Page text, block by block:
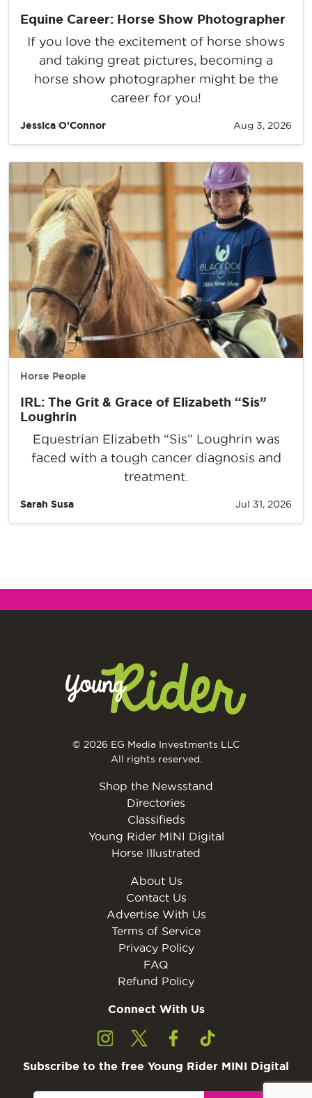
Equine Career: Horse Show Photographer
If you love the excitement of horse shows
and taking great pictures, becoming a
horse show photographer might be the
career for you!
Jessica O’Connor Aug 3, 2026
Horse People
IRL: The Grit & Grace of Elizabeth “Sis”
Loughrin
Equestrian Elizabeth “Sis” Loughrin was
faced with a tough cancer diagnosis and
treatment.
Sarah Susa Jul 31, 2026
© 2026 EG Media Investments LLC
All rights reserved.
Shop the Newsstand
Directories
Classifieds
Young Rider MINI Digital
Horse Illustrated
About Us
Contact Us
Advertise With Us
Terms of Service
Privacy Policy
FAQ
Refund Policy
Connect With Us
Subscribe to the free Young Rider MINI Digital